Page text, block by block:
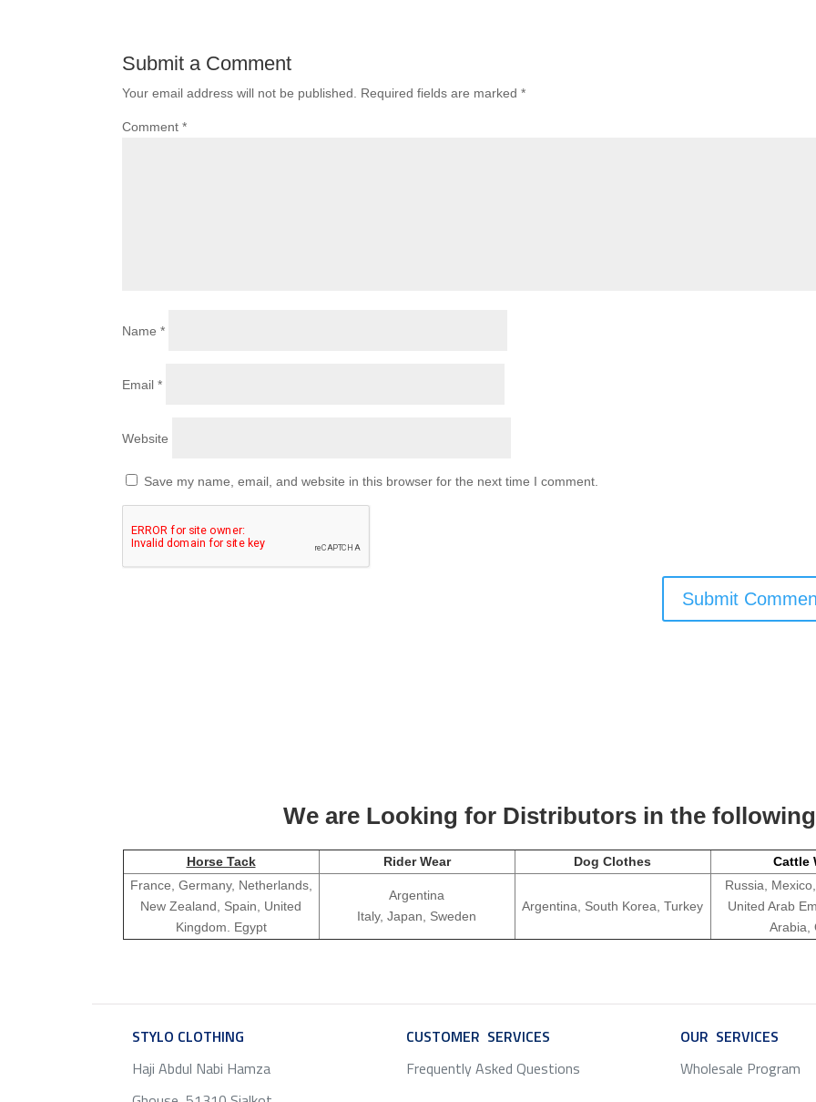
Submit a Comment
Your email address will not be published. Required fields are marked*
Comment*
Name*
Email*
Website
Save my name, email, and website in this browser for the next time I comment.
We are Looking for Distributors in the
Horse Tack Rider Wear Dog Clothes Cattle
France, Germany, Netherlands,
New Zealand, Spain, United
Kingdom. Egypt
Argentina
Italy, Japan, Sweden
Argentina, South Korea, Turkey
Russia,
United Arab
Arabia,
STYLO CLOTHING
Haji Abdul Nabi Hamza
CUSTOMER SERVICES
Frequently Asked Questions
OUR SERVICES
Wholesale Program